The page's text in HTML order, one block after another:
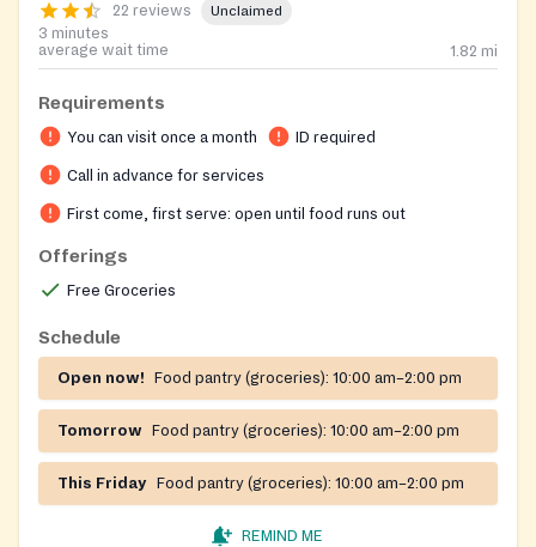
22 reviews Unclaimed
3 minutes
average wait time
1.82 mi
Requirements
You can visit once a month ID required
Call in advance for services
First come, first serve: open until food runs out
Offerings
Free Groceries
Schedule
Open now! Food pantry (groceries): 10:00 am–2:00 pm
Tomorrow Food pantry (groceries): 10:00 am–2:00 pm
This Friday Food pantry (groceries): 10:00 am–2:00 pm
REMIND ME